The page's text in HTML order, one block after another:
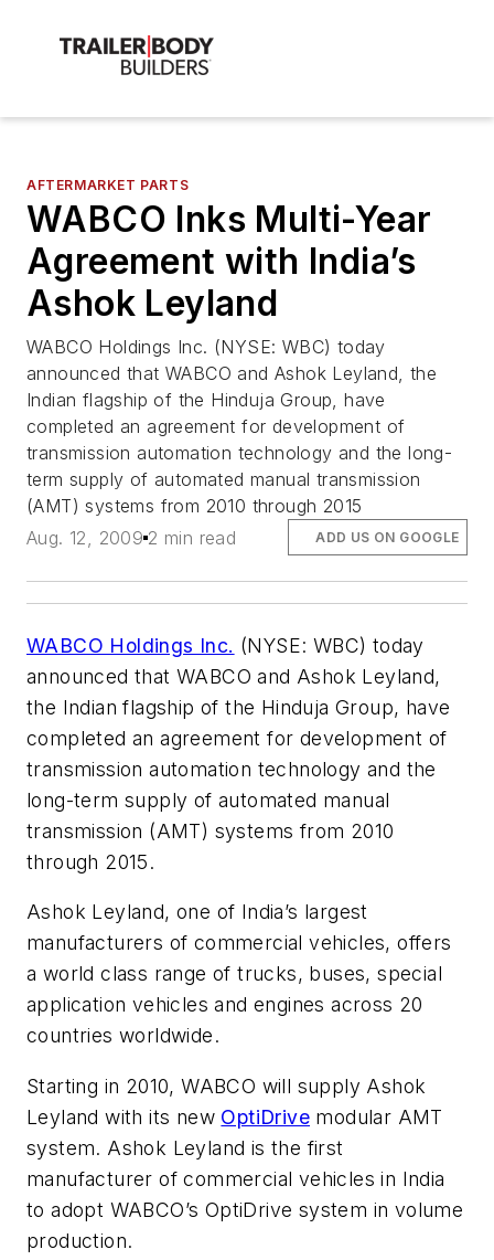
AFTERMARKET PARTS
WABCO Inks Multi-Year
Agreement with India’s
Ashok Leyland
WABCO Holdings Inc. (NYSE: WBC) today
announced that WABCO and Ashok Leyland, the
Indian flagship of the Hinduja Group, have
completed an agreement for development of
transmission automation technology and the long-
term supply of automated manual transmission
(AMT) systems from 2010 through 2015
Aug. 12, 2009 2 min read ADD US ON GOOGLE
WABCO Holdings Inc. (NYSE: WBC) today
announced that WABCO and Ashok Leyland,
the Indian flagship of the Hinduja Group, have
completed an agreement for development of
transmission automation technology and the
long-term supply of automated manual
transmission (AMT) systems from 2010
through 2015.
Ashok Leyland, one of India’s largest
manufacturers of commercial vehicles, offers
a world class range of trucks, buses, special
application vehicles and engines across 20
countries worldwide.
Starting in 2010, WABCO will supply Ashok
Leyland with its new OptiDrive modular AMT
system. Ashok Leyland is the first
manufacturer of commercial vehicles in India
to adopt WABCO’s OptiDrive system in volume
production.